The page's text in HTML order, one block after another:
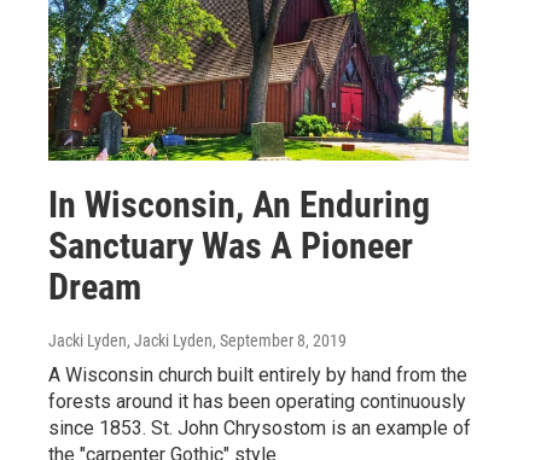
In Wisconsin, An Enduring
Sanctuary Was A Pioneer
Dream
Jacki Lyden, Jacki Lyden, September 8, 2019
A Wisconsin church built entirely by hand from the
forests around it has been operating continuously
since 1853. St. John Chrysostom is an example of
the "carpenter Gothic" style.